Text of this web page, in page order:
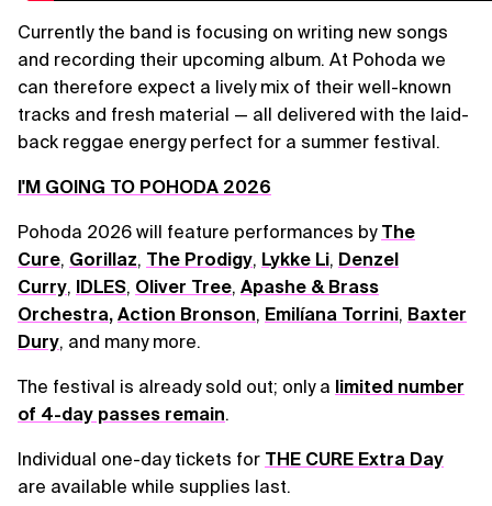
Currently the band is focusing on writing new songs
and recording their upcoming album. At Pohoda we
can therefore expect a lively mix of their well-known
tracks and fresh material — all delivered with the laid-
back reggae energy perfect for a summer festival.
I'M GOING TO POHODA 2026
Pohoda 2026 will feature performances by The
Cure, Gorillaz, The Prodigy, Lykke Li, Denzel
Curry, IDLES, Oliver Tree, Apashe & Brass
Orchestra, Action Bronson, Emilíana Torrini, Baxter
Dury, and many more.
The festival is already sold out; only a limited number
of 4-day passes remain.
Individual one-day tickets for THE CURE Extra Day
are available while supplies last.